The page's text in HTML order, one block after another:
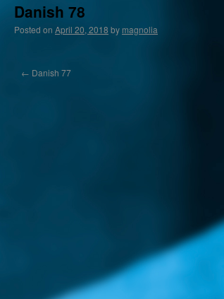
Danish 78
Posted on April 20, 2018 by magnolia
← Danish 77